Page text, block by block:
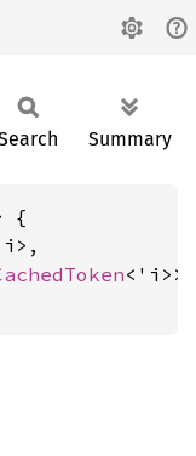
Summary
{
<'i>>,